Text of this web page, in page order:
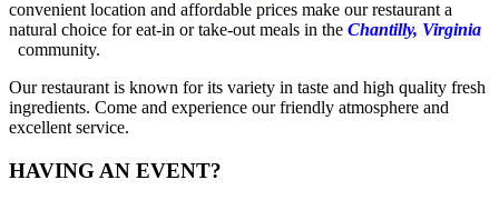
convenient location and affordable prices make our restaurant a
natural choice for eat-in or take-out meals in the Chantilly, Virginia
community.
Our restaurant is known for its variety in taste and high quality fresh
ingredients. Come and experience our friendly atmosphere and
excellent service.
HAVING AN EVENT?